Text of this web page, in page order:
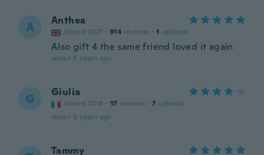
A Anthea
Joined 2021 · 914 reviews · 1 uploads
Also gift 4 the same friend loved it again
about 5 years ago
G Giulia
Joined 2018 · 17 reviews · 7 uploads
about 5 years ago
Tammy